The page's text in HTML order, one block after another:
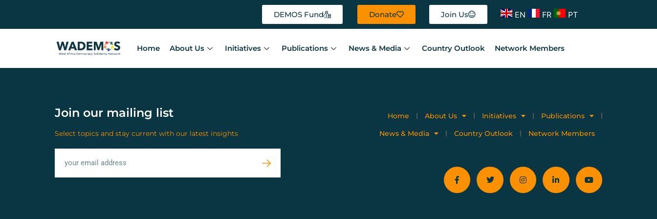
DEMOS Fund Donate Join Us EN FR PT
Home About Us Initiatives Publications News & Media Country Outlook Network Members
Join our mailing list
Select topics and stay current with our latest insights
Home About Us Initiatives
Publications
News & Media
Country Outlook Network Members